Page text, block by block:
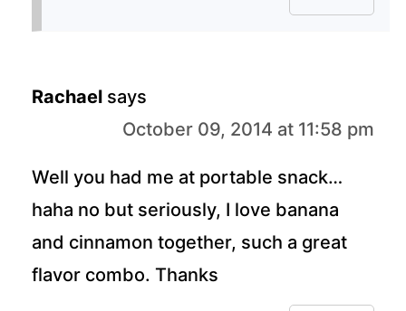
Rachael says
October 09, 2014 at 11:58 pm
Well you had me at portable snack…
haha no but seriously, I love banana
and cinnamon together, such a great
flavor combo. Thanks